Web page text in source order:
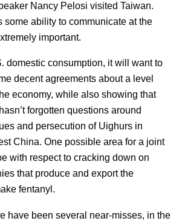
Nancy Pelosi visited Taiwan.
some ability to communicate at the
important.
domestic consumption, it will want to
decent agreements about a level
economy, while also showing that
forgotten questions around
and persecution of Uighurs in
China. One possible area for a joint
with respect to cracking down on
that produce and export the
fentanyl.
have been several near-misses, in the